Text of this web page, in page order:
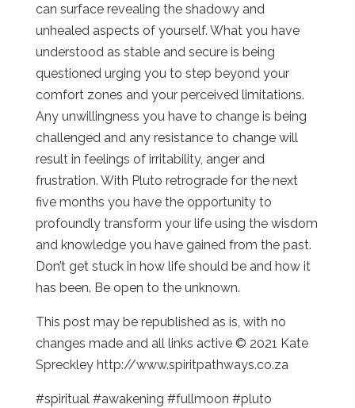
can surface revealing the shadowy and
unhealed aspects of yourself. What you have
understood as stable and secure is being
questioned urging you to step beyond your
comfort zones and your perceived limitations.
Any unwillingness you have to change is being
challenged and any resistance to change will
result in feelings of irritability, anger and
frustration. With Pluto retrograde for the next
five months you have the opportunity to
profoundly transform your life using the wisdom
and knowledge you have gained from the past.
Don’t get stuck in how life should be and how it
has been. Be open to the unknown.
This post may be republished as is, with no
changes made and all links active © 2021 Kate
Spreckley http://www.spiritpathways.co.za
#spiritual #awakening #fullmoon #pluto